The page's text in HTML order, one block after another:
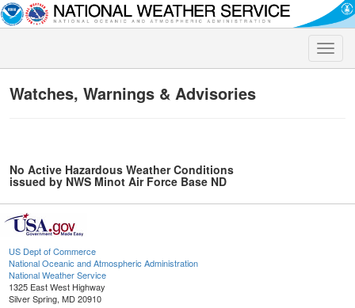
Toggle
Watches, Warnings & Advisories
No Active Hazardous Weather Conditions
issued by NWS Minot Air Force Base ND
US Dept of Commerce
National Oceanic and Atmospheric Administration
National Weather Service
1325 East West Highway
Silver Spring, MD 20910